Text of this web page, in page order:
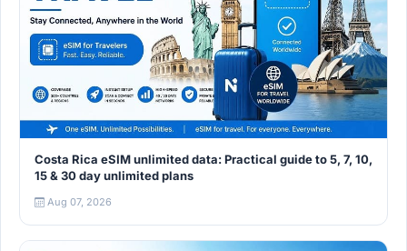
Costa Rica eSIM unlimited data: Practical guide to 5, 7, 10,
15 & 30 day unlimited plans
Aug 07, 2026